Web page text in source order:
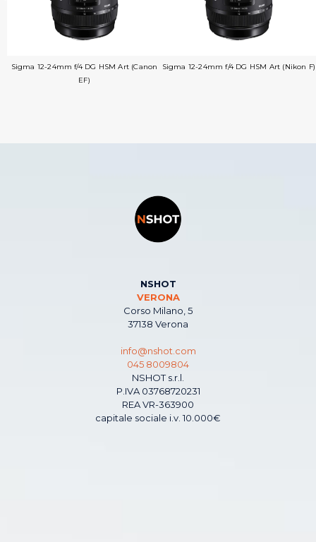
Sigma 12-24mm f/4 DG HSM Art (Canon
EF)
Sigma 12-24mm f/4 DG HSM Art (Nikon F)
NSHOT
VERONA
Corso Milano, 5
37138 Verona
info@nshot.com
045 8009804
NSHOT s.r.l.
P.IVA 03768720231
REA VR-363900
capitale sociale i.v. 10.000€